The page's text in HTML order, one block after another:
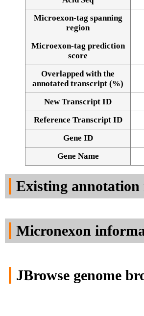
Alignment of exons
Microexon-tag spanning
region
Microexon-tag prediction
score
Overlapped with the
annotated transcript (%)
New Transcript ID
Reference Transcript ID
Gene ID
Gene Name
Existing annotation
Micronexon
JBrowse genome